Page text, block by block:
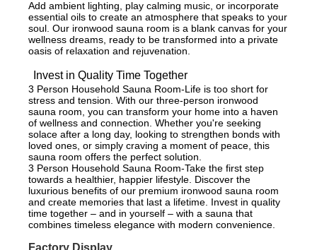
Add ambient lighting, play calming music, or incorporate
essential oils to create an atmosphere that speaks to your
soul. Our ironwood sauna room is a blank canvas for your
wellness dreams, ready to be transformed into a private
oasis of relaxation and rejuvenation.
Invest in Quality Time Together
3 Person Household Sauna Room-Life is too short for
stress and tension. With our three-person ironwood
sauna room, you can transform your home into a haven
of wellness and connection. Whether you're seeking
solace after a long day, looking to strengthen bonds with
loved ones, or simply craving a moment of peace, this
sauna room offers the perfect solution.
3 Person Household Sauna Room-Take the first step
towards a healthier, happier lifestyle. Discover the
luxurious benefits of our premium ironwood sauna room
and create memories that last a lifetime. Invest in quality
time together – and in yourself – with a sauna that
combines timeless elegance with modern convenience.
Factory Display